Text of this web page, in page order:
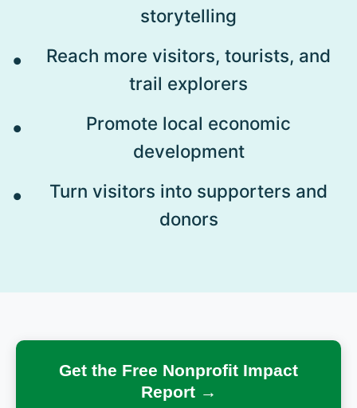
storytelling
Reach more visitors, tourists, and
trail explorers
Promote local economic
development
Turn visitors into supporters and
donors
Get the Free Nonprofit Impact
Report →